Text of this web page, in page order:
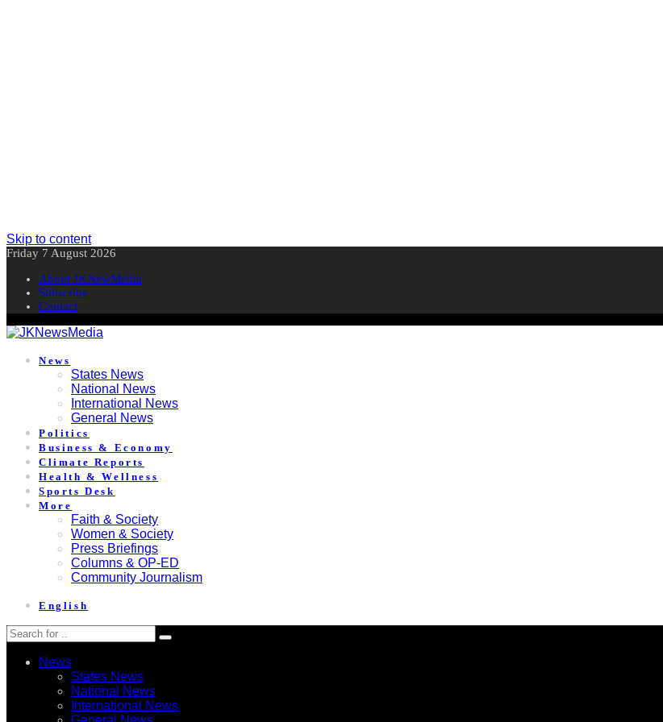
Skip to content
Friday 7 August 2026
About JKNewMedia
Subscribe
Contact
News
States News
National News
International News
General News
Politics
Business & Economy
Climate Reports
Health & Wellness
Sports Desk
More
Faith & Society
Women & Society
Press Briefings
Columns & OP-ED
Community Journalism
English
News
States News
National News
International News